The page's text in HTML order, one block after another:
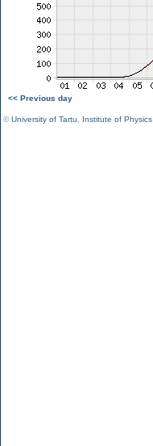
<< Previous day
©University of Tartu Institute of Physics